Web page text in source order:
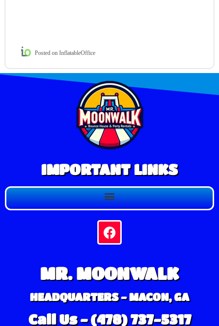
Posted on InflatableOffice
IMPORTANT LINKS
MR. MOONWALK
HEADQUARTERS - MACON, GA
Call Us - (478) 737-5317